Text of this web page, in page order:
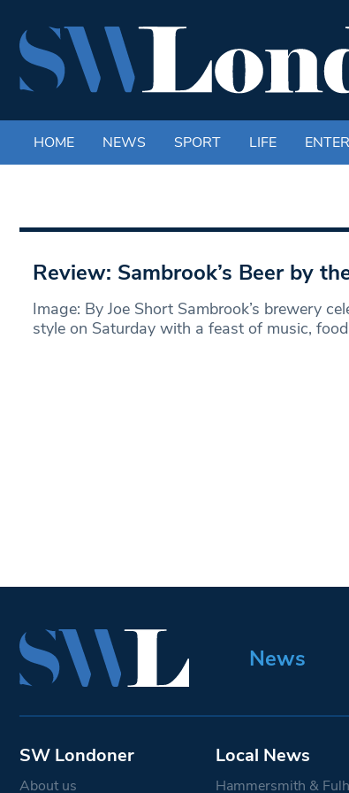
HOME NEWS SPORT LIFE
Review: Sambrook’s Beer by
Image: By Joe Short Sambrook’s brewery
style on Saturday with a feast of music, food
News
SW Londoner
About us
Local News
Hammersmith &